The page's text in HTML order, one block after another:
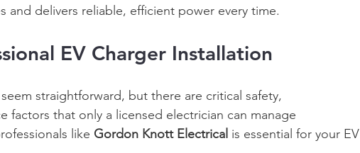
and delivers reliable, efficient power every time.
EV Charger Installation
straightforward, but there are critical safety,
factors that only a licensed electrician can manage
like Gordon Knott Electrical is essential for your EV